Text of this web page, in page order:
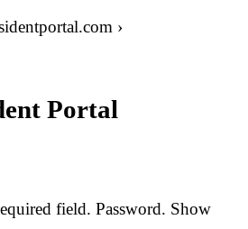
›
Portal
field. Password. Show